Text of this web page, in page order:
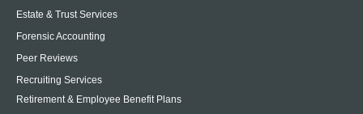
Estate & Trust Services
Forensic Accounting
Peer Reviews
Recruiting Services
Retirement & Employee Benefit Plans